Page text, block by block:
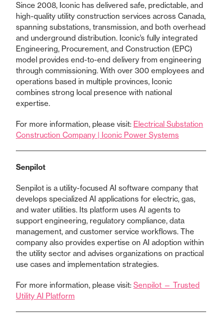
Since 2008, Iconic has delivered safe, predictable, and
high-quality utility construction services across Canada,
spanning substations, transmission, and both overhead
and underground distribution. Iconic’s fully integrated
Engineering, Procurement, and Construction (EPC)
model provides end-to-end delivery from engineering
through commissioning. With over 300 employees and
operations based in multiple provinces, Iconic
combines strong local presence with national
expertise.
For more information, please visit: Electrical Substation
Construction Company | Iconic Power Systems
Senpilot
Senpilot is a utility-focused AI software company that
develops specialized AI applications for electric, gas,
and water utilities. Its platform uses AI agents to
support engineering, regulatory compliance, data
management, and customer service workflows. The
company also provides expertise on AI adoption within
the utility sector and advises organizations on practical
use cases and implementation strategies.
For more information, please visit: Senpilot — Trusted
Utility AI Platform